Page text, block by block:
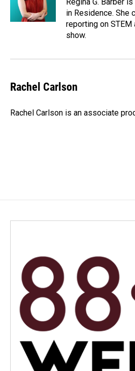
n
in Residence. She
reporting on
show.
Rachel Carlson
Rachel Carlson is an associate